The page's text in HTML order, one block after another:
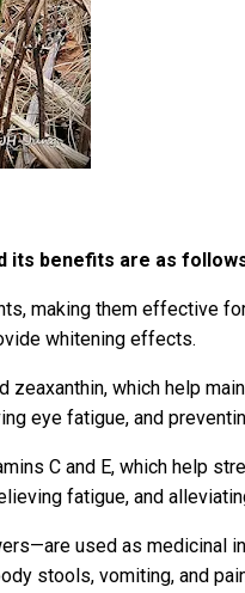
its benefits are as
making them effective
whitening effects.
which help
eye fatigue, and
C and E, which help
fatigue, and
used as medicinal
stools, vomiting, and